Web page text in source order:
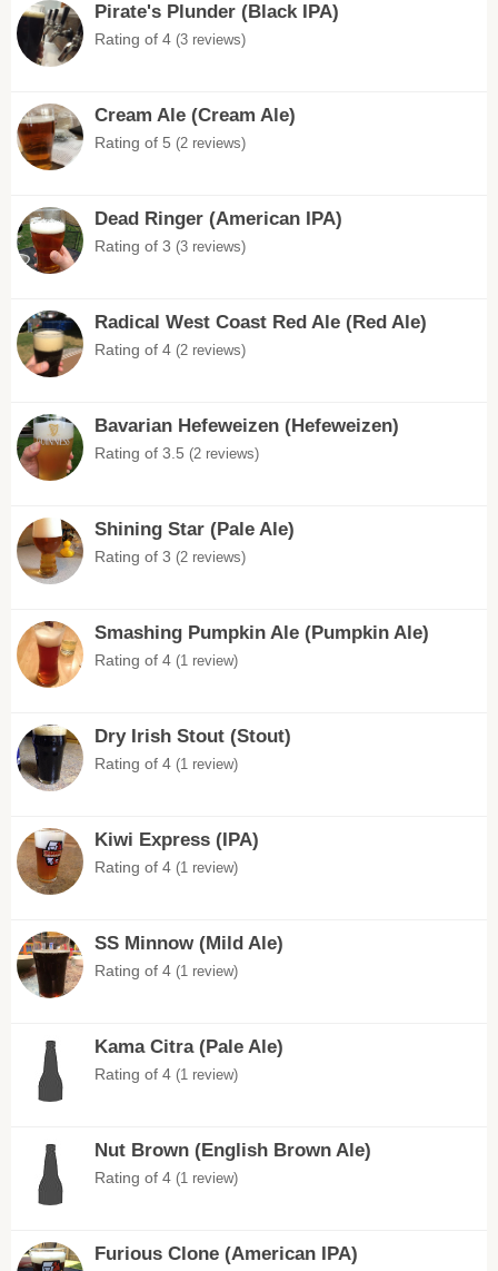
Pirate's Plunder (Black IPA)
Rating of 4 (3 reviews)
Cream Ale (Cream Ale)
Rating of 5 (2 reviews)
Dead Ringer (American IPA)
Rating of 3 (3 reviews)
Radical West Coast Red Ale (Red Ale)
Rating of 4 (2 reviews)
Bavarian Hefeweizen (Hefeweizen)
Rating of 3.5 (2 reviews)
Shining Star (Pale Ale)
Rating of 3 (2 reviews)
Smashing Pumpkin Ale (Pumpkin Ale)
Rating of 4 (1 review)
Dry Irish Stout (Stout)
Rating of 4 (1 review)
Kiwi Express (IPA)
Rating of 4 (1 review)
SS Minnow (Mild Ale)
Rating of 4 (1 review)
Kama Citra (Pale Ale)
Rating of 4 (1 review)
Nut Brown (English Brown Ale)
Rating of 4 (1 review)
Furious Clone (American IPA)